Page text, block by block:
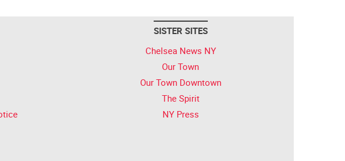
SISTER SITES
Chelsea News NY
Our Town
Our Town Downtown
The Spirit
NY Press